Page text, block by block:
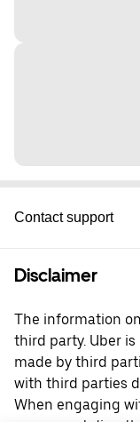
Contact support
Disclaimer
The information
third party. Uber
made by third
with third parties
When engaging